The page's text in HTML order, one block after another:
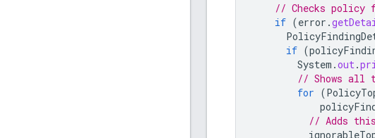
// Checks
if (error .
if (
System .out.
// Shows all
for (
// Adds